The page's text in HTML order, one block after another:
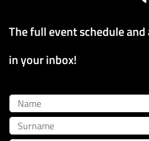
The full event schedule
in your inbox!
Name
Surname